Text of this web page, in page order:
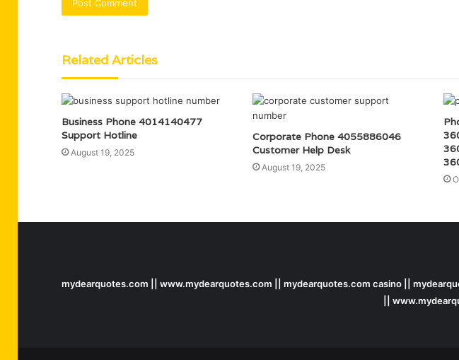
Related Articles
Business Phone 4014140477
Support Hotline
August 19, 2025
Corporate Phone 4055886046
Customer Help Desk
August 19, 2025
mydearquotes.com || www.mydearquotes.com || mydearquotes.com casino ||
||